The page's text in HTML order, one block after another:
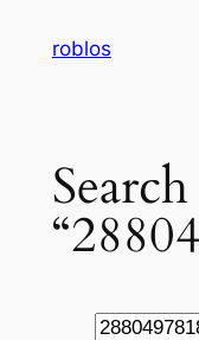
roblos
Search